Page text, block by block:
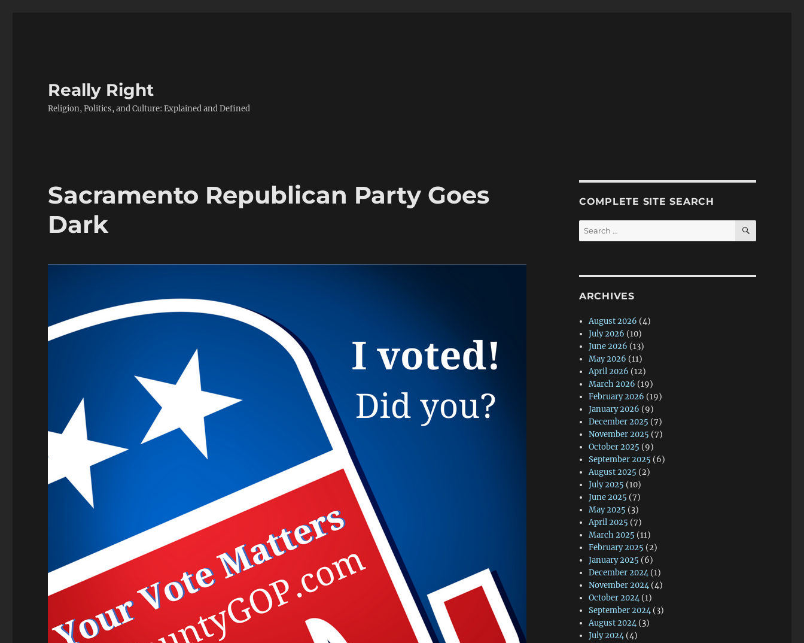
Really Right
Religion, Politics, and Culture: Explained and Defined
Sacramento Republican Party Goes
Dark
COMPLETE SITE SEARCH
Search
for:
SEARCH
ARCHIVES
August 2026 (4)
July 2026 (10)
June 2026 (13)
May 2026 (11)
April 2026 (12)
March 2026 (19)
February 2026 (19)
January 2026 (9)
December 2025 (7)
November 2025 (7)
October 2025 (9)
September 2025 (6)
August 2025 (2)
July 2025 (10)
June 2025 (7)
May 2025 (3)
April 2025 (7)
March 2025 (11)
February 2025 (2)
January 2025 (6)
December 2024 (1)
November 2024 (4)
October 2024 (1)
September 2024 (3)
August 2024 (3)
July 2024 (4)